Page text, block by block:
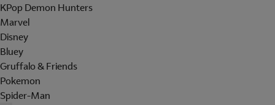
KPop Demon Hunters
Marvel
Disney
Bluey
Gruffalo & Friends
Pokemon
Spider-Man